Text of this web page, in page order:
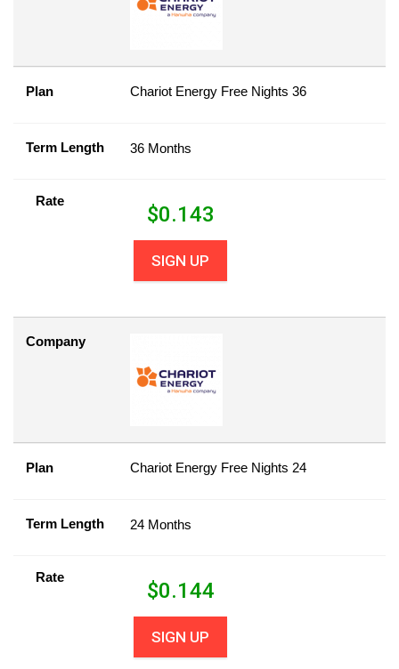
Plan Chariot Energy Free Nights 36
Term Length 36 Months
Rate
$0.143
SIGN UP
Company
Plan Chariot Energy Free Nights 24
Term Length 24 Months
Rate
$0.144
SIGN UP